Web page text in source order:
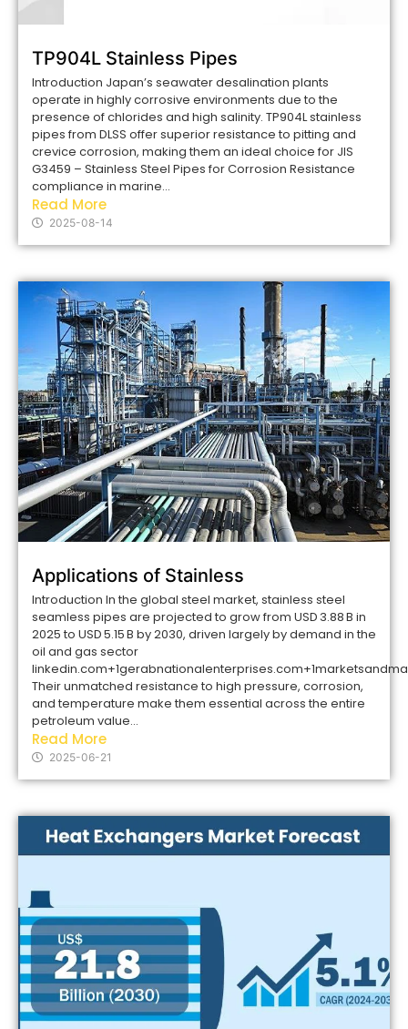
TP904L Stainless Pipes
Introduction Japan’s seawater desalination plants
operate in highly corrosive environments due to the
presence of chlorides and high salinity. TP904L stainless
pipes from DLSS offer superior resistance to pitting and
crevice corrosion, making them an ideal choice for JIS
G3459 – Stainless Steel Pipes for Corrosion Resistance
compliance in marine...
Read More
2025-08-14
Applications of Stainless
Introduction In the global steel market, stainless steel
seamless pipes are projected to grow from USD 3.88 B in
2025 to USD 5.15 B by 2030, driven largely by demand in the
oil and gas sector
Their unmatched resistance to high pressure, corrosion,
and temperature make them essential across the entire
petroleum value...
Read More
2025-06-21